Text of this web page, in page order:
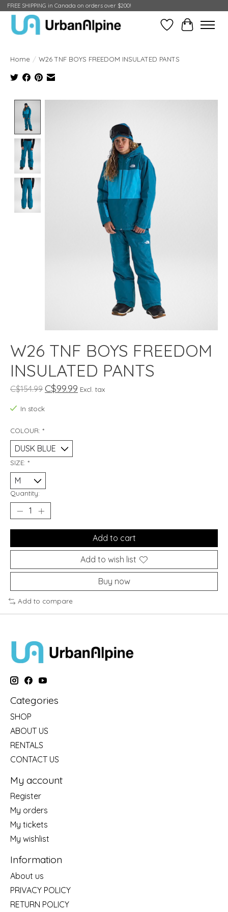
FREE SHIPPING in Canada on orders over $200!
Wish ListCart
Home / W26 TNF BOYS FREEDOM INSULATED PANTS
W26 TNF BOYS FREEDOM
INSULATED PANTS
C$154.99 C$99.99 Excl. tax
In stock
COLOUR: *
SIZE: *
Quantity:
Add to cart
Add to wish list
Buy now
Add to compare
Categories
SHOP
ABOUT US
RENTALS
CONTACT US
My account
Register
My orders
My tickets
My wishlist
Information
About us
PRIVACY POLICY
RETURN POLICY